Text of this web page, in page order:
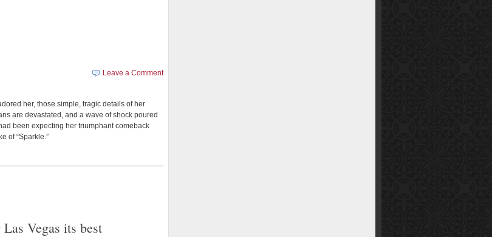
Leave a Comment
her, those simple, tragic details of her
are devastated, and a wave of shock poured
been expecting her triumphant comeback
of “Sparkle.”
Vegas its best